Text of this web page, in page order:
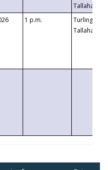
1 p.m.
Turlington